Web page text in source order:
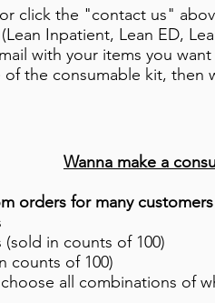
click the "contact us"
Inpatient, Lean ED,
with your items you
the consumable kit, then
​Wanna make a
orders for many
in counts of 100)
counts of 100)
all combinations of